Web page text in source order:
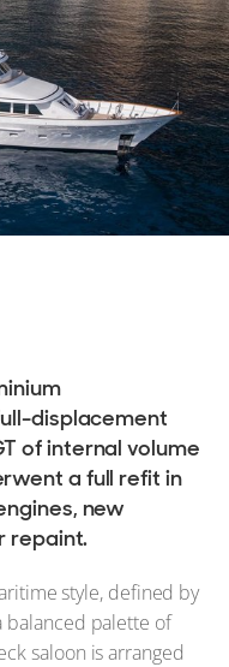
displacement
of internal volume
a full refit in
new
repaint.
style, defined by
balanced palette of
saloon is arranged